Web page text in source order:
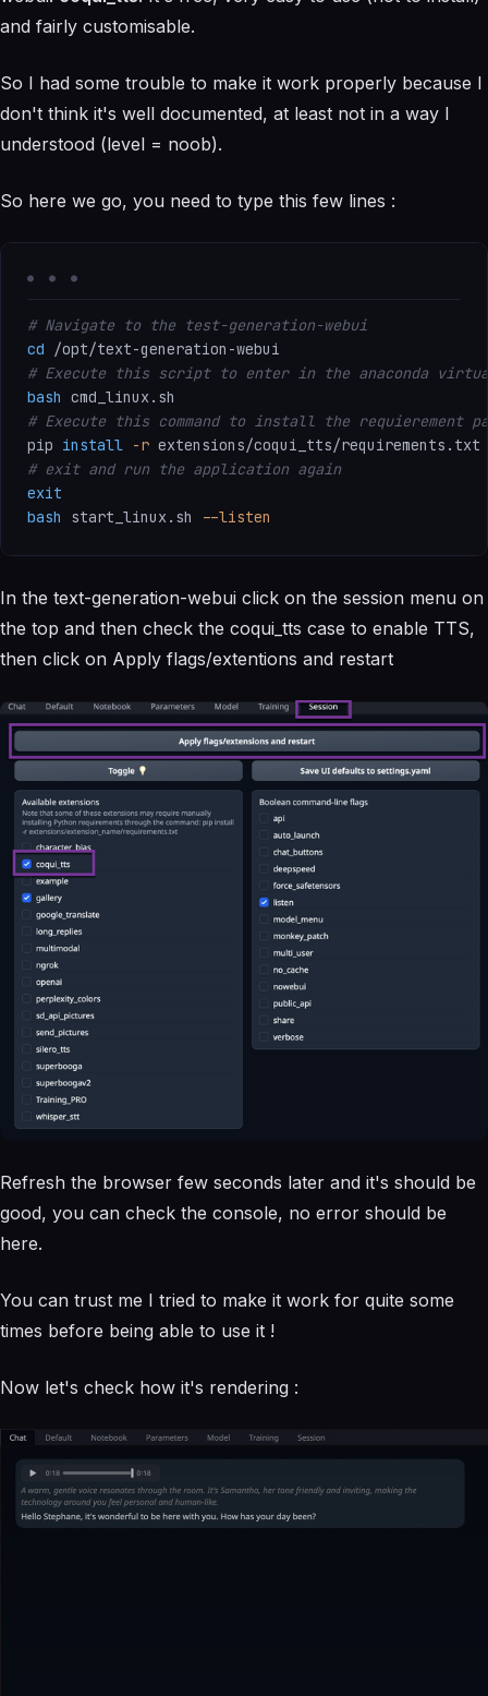
and fairly customisable.
So I had some trouble to make it work properly because I
don't think it's well documented, at least not in a way I
understood (level = noob).
So here we go, you need to type this few lines :
# Navigate to the test-generation-webui
cd
# Execute this script to enter in the anaconda
bash
# Execute this command to install the requierement
pip install -r
# exit and run the application again
exit
bash
start_linux.sh --listen
In the text-generation-webui click on the session menu on
the top and then check the coqui_tts case to enable TTS,
then click on Apply flags/extentions and restart
Refresh the browser few seconds later and it's should be
good, you can check the console, no error should be
here.
You can trust me I tried to make it work for quite some
times before being able to use it !
Now let's check how it's rendering :